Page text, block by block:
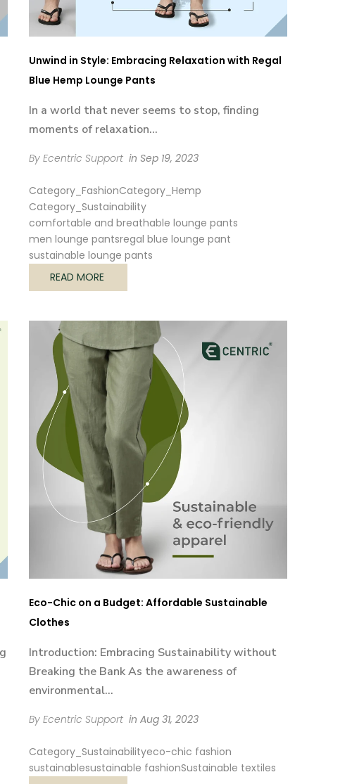
Unwind in Style: Embracing Relaxation with Regal
Blue Hemp Lounge Pants
In a world that never seems to stop, finding
moments of relaxation...
By Ecentric Support inSep 19, 2023
Category_FashionCategory_Hemp
Category_Sustainability
comfortable and breathable lounge pants
men lounge pantsregal blue lounge pant
sustainable lounge pants
READ MORE
Eco-Chic on a Budget: Affordable Sustainable
Clothes
Introduction: Embracing Sustainability without
Breaking the Bank As the awareness of
environmental...
By Ecentric Support inAug 31, 2023
Category_Sustainabilityeco-chic fashion
sustainablesustainable fashionSustainable textiles